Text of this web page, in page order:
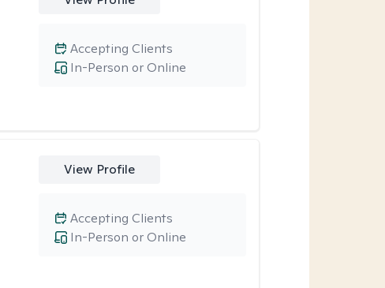
In-Person or Online
Accepting Clients
View Profile
In-Person or Online
Accepting Clients